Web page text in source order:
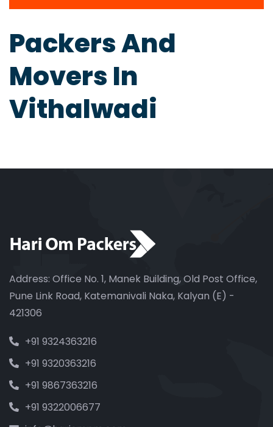
Packers And
Movers In
Vithalwadi
Address: Office No. 1, Manek Building, Old Post Office,
Pune Link Road, Katemanivali Naka, Kalyan (E) -
421306
+91 9324363216
+91 9320363216
+91 9867363216
+91 9322006677